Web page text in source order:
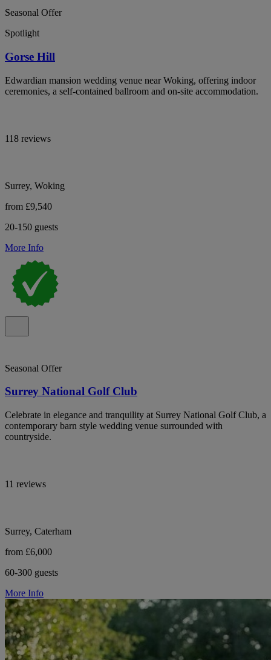
Seasonal Offer
Spotlight
Gorse Hill
Edwardian mansion wedding venue near Woking, offering indoor
ceremonies, a self-contained ballroom and on-site accommodation.
118 reviews
Surrey, Woking
from £9,540
20-150 guests
More Info
Seasonal Offer
Surrey National Golf Club
Celebrate in elegance and tranquility at Surrey National Golf Club, a
contemporary barn style wedding venue surrounded with
countryside.
11 reviews
Surrey, Caterham
from £6,000
60-300 guests
More Info